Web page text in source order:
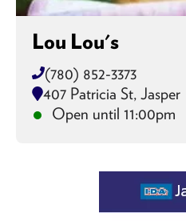
Lou Lou's
(780) 852-3373
407 Patricia St, Jasper
Open until 11:00pm